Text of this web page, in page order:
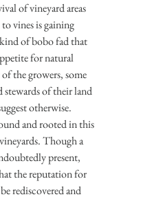
of vineyard areas
vines is gaining
of bobo fad that
for natural
the growers, some
stewards of their land
otherwise.
and rooted in this
Though a
present,
the reputation for
rediscovered and